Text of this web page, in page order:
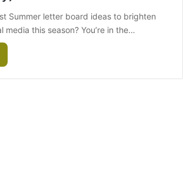
Summer letter board ideas to brighten
media this season? You’re in the…